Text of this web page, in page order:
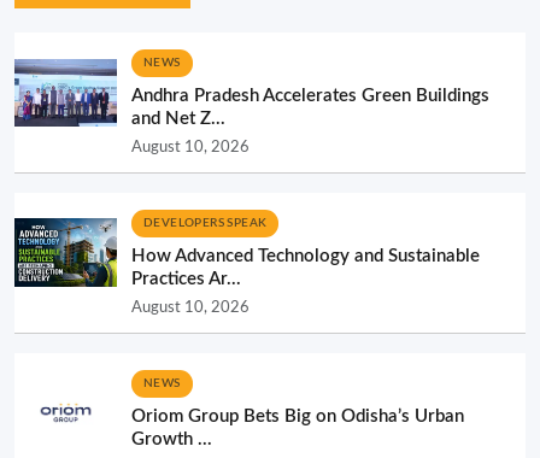
NEWS
Andhra Pradesh Accelerates Green Buildings
and Net Z...
August 10, 2026
DEVELOPERS SPEAK
How Advanced Technology and Sustainable
Practices Ar...
August 10, 2026
NEWS
Oriom Group Bets Big on Odisha’s Urban
Growth ...